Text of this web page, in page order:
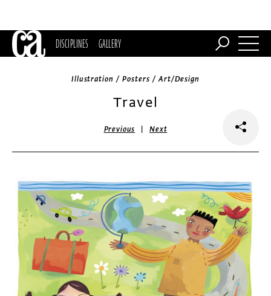
DISCIPLINES GALLERY
Illustration / Posters / Art/Design
Travel
Previous |Next